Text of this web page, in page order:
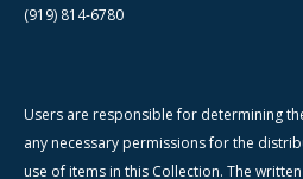
(919) 814-6780
Users are responsible for determining
any necessary permissions for the
use of items in this Collection. The